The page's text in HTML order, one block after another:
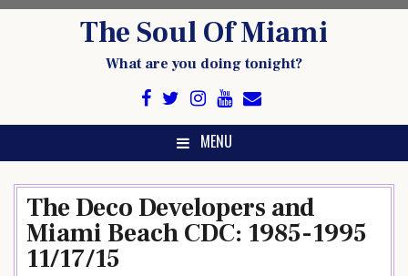
The Soul Of Miami
What are you doing tonight?
MENU
The Deco Developers and
Miami Beach CDC: 1985-1995
11/17/15